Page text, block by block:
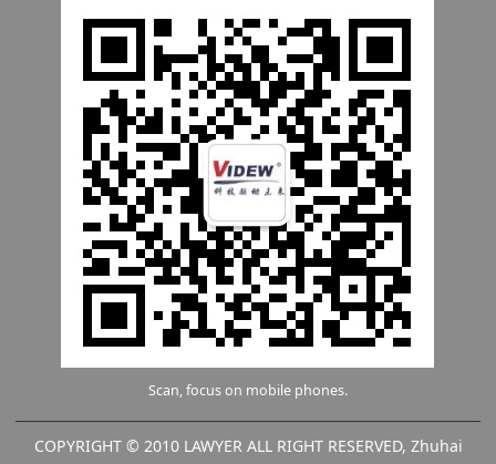
Scan, focus on mobile phones.
COPYRIGHT © 2010 LAWYER ALL RIGHT RESERVED, Zhuhai